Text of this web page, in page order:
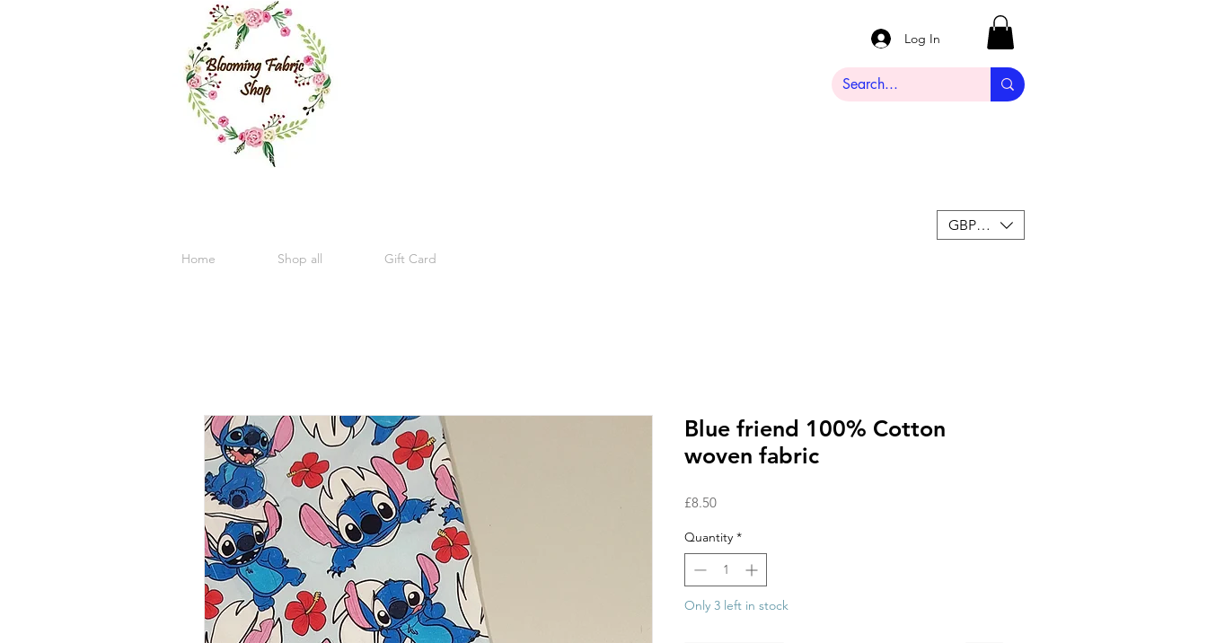
Home Shop all Gift Card
Log In
GBP (£)
Blue friend 100% Cotton
woven fabric
£8.50Price
Quantity *
Only 3 left in stock